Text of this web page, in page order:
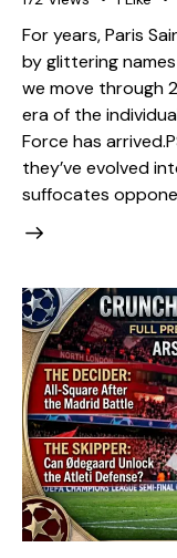
​For years, Paris
by glittering
we move through
era of the
Force has arrived.
they’ve evolved
suffocates